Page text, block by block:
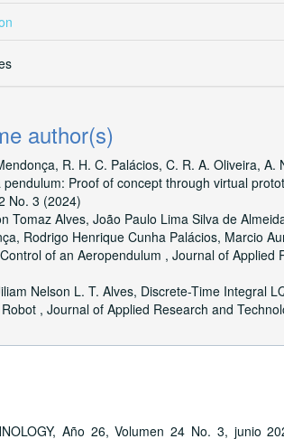
author(s)
R. H. C. Palácios, C. R. A. Oliveira, A.
Proof of concept through virtual
No. 3 (2024)
Tomaz Alves, João Paulo Lima Silva de
Rodrigo Henrique Cunha Palácios, Marcio
of an Aeropendulum , Journal of Applied
Nelson L. T. Alves, Discrete-Time Integral
, Journal of Applied Research and
Año 26, Volumen 24 No. 3, junio